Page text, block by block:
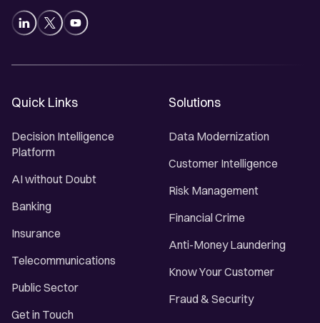
Quick Links
Decision Intelligence
Platform
AI without Doubt
Banking
Insurance
Telecommunications
Public Sector
Get in Touch
Solutions
Data Modernization
Customer Intelligence
Risk Management
Financial Crime
Anti-Money Laundering
Know Your Customer
Fraud & Security